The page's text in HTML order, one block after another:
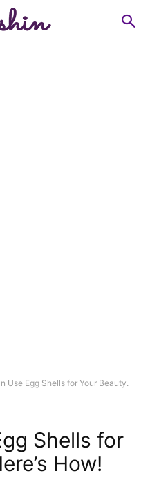
Use Egg Shells for Your Beauty.
Shells for
How!